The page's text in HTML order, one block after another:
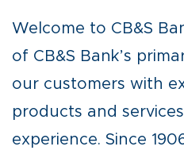
Welcome to CB&S
of CB&S Bank’s
our customers with
products and
experience. Since